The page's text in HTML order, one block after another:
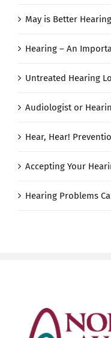
May is Better
Hearing – An
Untreated Hearing
Audiologist or
Hear, Hear!
Accepting Your
Hearing Problems